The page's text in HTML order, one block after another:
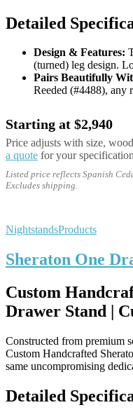
Detailed
Design & Features:
(turned) leg design.
Pairs Beautifully
Reeded (#4488), any
Starting at $2,940
Price adjusts with size,
a quote for your
Listed price reflects Spanish
Excludes shipping.
NightstandsProducts
Sheraton One
Custom
Drawer Stand |
Constructed from premium
Custom Handcrafted
same uncompromising
Detailed